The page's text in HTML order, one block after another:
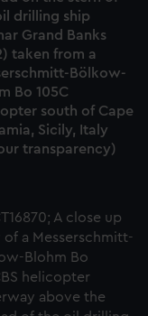
websites work
your
is used, and to
to tailor our
embedded content
to allow all
out at any time.
drilling ship
Grand Banks
taken from a
Bölkow-
Bo 105C
south of Cape
Sicily, Italy
transparency)